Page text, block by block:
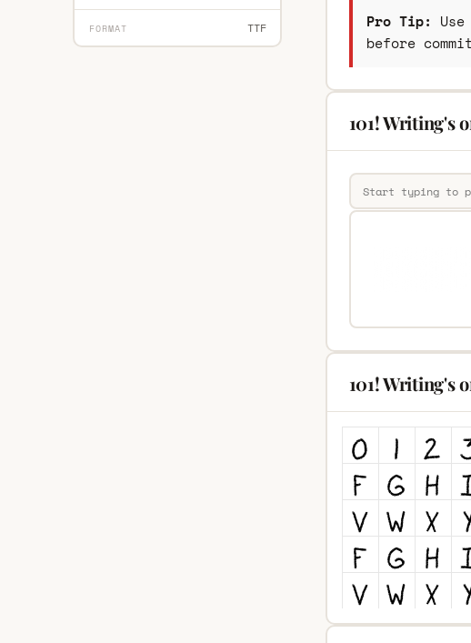
FORMAT TTF Pro Tip:
before
101! Writing's
101! Writing's